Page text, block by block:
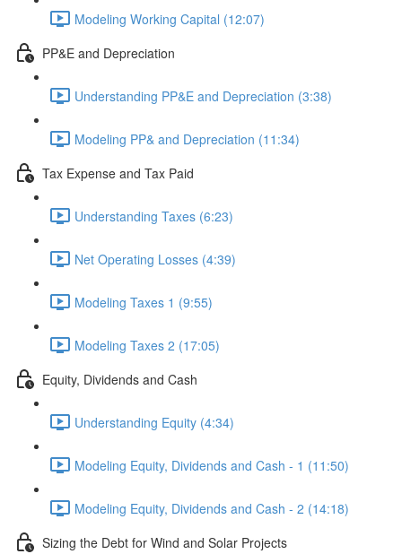
Modeling Working Capital (12:07)
PP&E and Depreciation
Understanding PP&E and Depreciation (3:38)
Modeling PP& and Depreciation (11:34)
Tax Expense and Tax Paid
Understanding Taxes (6:23)
Net Operating Losses (4:39)
Modeling Taxes 1 (9:55)
Modeling Taxes 2 (17:05)
Equity, Dividends and Cash
Understanding Equity (4:34)
Modeling Equity, Dividends and Cash - 1 (11:50)
Modeling Equity, Dividends and Cash - 2 (14:18)
Sizing the Debt for Wind and Solar Projects